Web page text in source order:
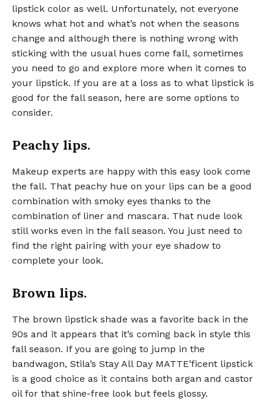
lipstick color as well. Unfortunately, not everyone
knows what hot and what’s not when the seasons
change and although there is nothing wrong with
sticking with the usual hues come fall, sometimes
you need to go and explore more when it comes to
your lipstick. If you are at a loss as to what lipstick is
good for the fall season, here are some options to
consider.
Peachy lips.
Makeup experts are happy with this easy look come
the fall. That peachy hue on your lips can be a good
combination with smoky eyes thanks to the
combination of liner and mascara. That nude look
still works even in the fall season. You just need to
find the right pairing with your eye shadow to
complete your look.
Brown lips.
The brown lipstick shade was a favorite back in the
90s and it appears that it’s coming back in style this
fall season. If you are going to jump in the
bandwagon, Stila’s Stay All Day MATTE’ficent lipstick
is a good choice as it contains both argan and castor
oil for that shine-free look but feels glossy.